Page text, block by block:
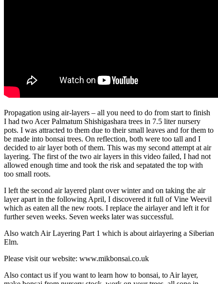
Propagation using air-layers – all you need to do from start to finish
I had two Acer Palmatum Shishigashara trees in 7.5 liter nursery
pots. I was attracted to them due to their small leaves and for them to
be made into bonsai trees. On reflection, both were too tall and I
decided to air layer both of them. This was my second attempt at air
layering. The first of the two air layers in this video failed, I had not
allowed enough time and took the risk and sepatated the top with
too small roots.
I left the second air layered plant over winter and on taking the air
layer apart in the following April, I discovered it full of Vine Weevil
which as eaten all the new roots. I replace the airlayer and left it for
further seven weeks. Seven weeks later was successful.
Also watch Air Layering Part 1 which is about airlayering a Siberian
Elm.
Please visit our website: www.mikbonsai.co.uk
Also contact us if you want to learn how to bonsai, to Air layer,